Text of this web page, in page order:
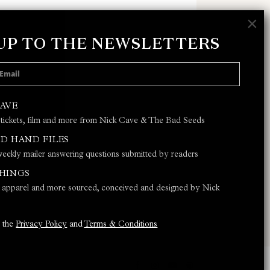
TO THE NEWSLETTERS
film and more from Nick Cave & The Bad Seeds
HAND FILES
mailer answering questions submitted by readers
apparel and more sourced, conceived and designed by Nick
thePrivacy Policy andTerms & Conditions
×
JOIN